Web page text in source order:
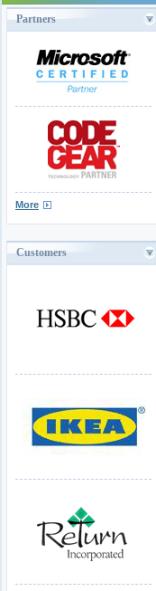
Partners
More
Customers